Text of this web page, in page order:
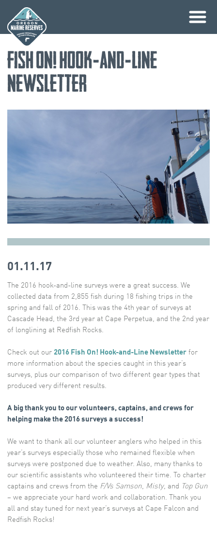
content
Fish On! Hook-and-Line
Newsletter
01.11.17
The 2016 hook-and-line surveys were a great success. We
collected data from 2,855 fish during 18 fishing trips in the
spring and fall of 2016. This was the 4th year of surveys at
Cascade Head, the 3rd year at Cape Perpetua, and the 2nd year
of longlining at Redfish Rocks.
Check out our 2016 Fish On! Hook-and-Line Newsletter for
more information about the species caught in this year’s
surveys, plus our comparison of two different gear types that
produced very different results.
A big thank you to our volunteers, captains, and crews for
helping make the 2016 surveys a success!
We want to thank all our volunteer anglers who helped in this
year’s surveys especially those who remained flexible when
surveys were postponed due to weather. Also, many thanks to
our scientific assistants who volunteered their time. To charter
captains and crews from the F/Vs Samson, Misty, and Top Gun
– we appreciate your hard work and collaboration. Thank you
all and stay tuned for next year’s surveys at Cape Falcon and
Redfish Rocks!